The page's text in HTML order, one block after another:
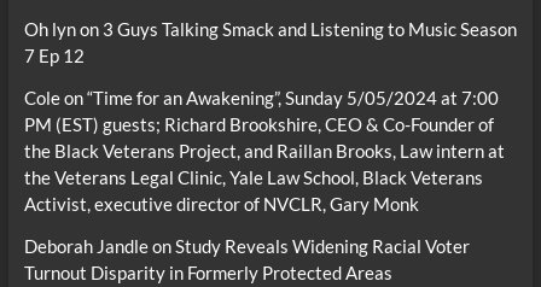
Oh lynon 3 Guys Talking Smack and Listening to Music Season
7 Ep 12
Coleon“Time for an Awakening”, Sunday 5/05/2024 at 7:00
PM (EST) guests; Richard Brookshire, CEO & Co-Founder of
the Black Veterans Project, and Raillan Brooks, Law intern at
the Veterans Legal Clinic, Yale Law School, Black Veterans
Activist, executive director of NVCLR, Gary Monk
Deborah JandleonStudy Reveals Widening Racial Voter
Turnout Disparity in Formerly Protected Areas